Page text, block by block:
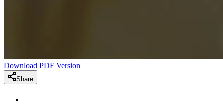
Download PDF Version
Share